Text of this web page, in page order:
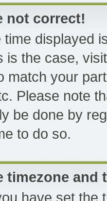
not correct!
time displayed
is the case,
match your
Please note
be done by
to do so.
timezone
have set the